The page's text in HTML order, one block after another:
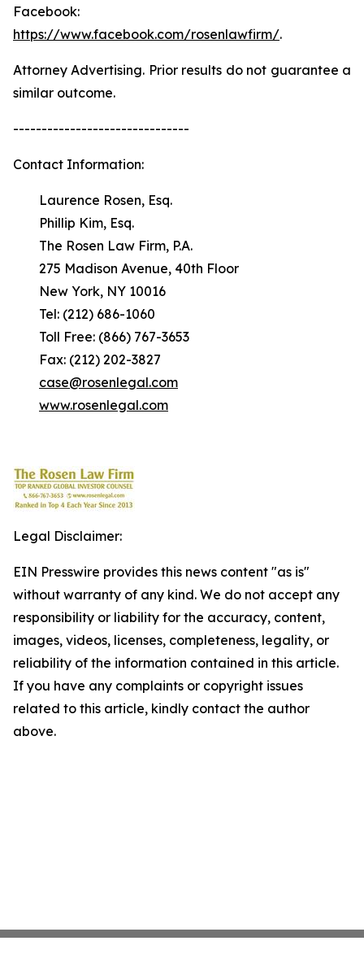
Facebook:
https://www.facebook.com/rosenlawfirm/.
Attorney Advertising. Prior results do not guarantee a
similar outcome.
-------------------------------
Contact Information:
Laurence Rosen, Esq.
Phillip Kim, Esq.
The Rosen Law Firm, P.A.
275 Madison Avenue, 40th Floor
New York, NY 10016
Tel: (212) 686-1060
Toll Free: (866) 767-3653
Fax: (212) 202-3827
case@rosenlegal.com
www.rosenlegal.com
Legal Disclaimer:
EIN Presswire provides this news content "as is"
without warranty of any kind. We do not accept any
responsibility or liability for the accuracy, content,
images, videos, licenses, completeness, legality, or
reliability of the information contained in this article.
If you have any complaints or copyright issues
related to this article, kindly contact the author
above.